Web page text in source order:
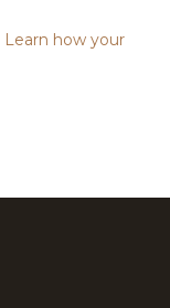
Learn how your